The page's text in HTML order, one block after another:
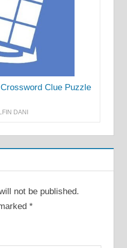
Clue Puzzle
DANI
not be published.
*